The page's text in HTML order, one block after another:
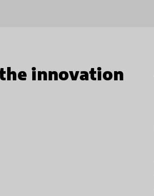
innovation